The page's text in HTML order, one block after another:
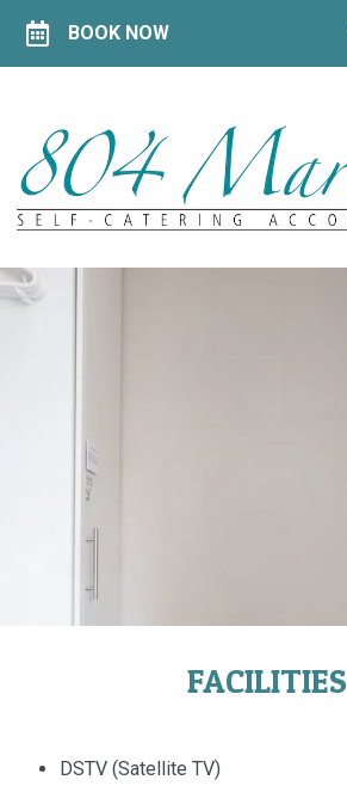
BOOK NOW
FACILITIES
DSTV (Satellite TV)